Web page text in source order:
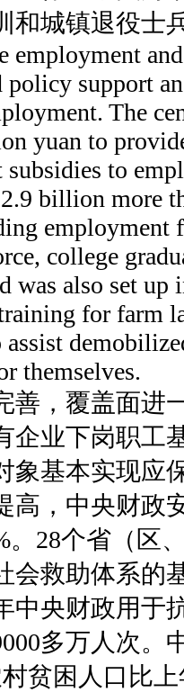
和城镇退役士
employment
support
The
yuan to
subsidies to
billion more
employment
college
was also set up
for farm
themselves.
善，覆盖面进
企业下岗职工
象基本实现应
高，中央财政
。28个省（区
会救助体系的
中央财政用于
多万人次。
贫困人口比